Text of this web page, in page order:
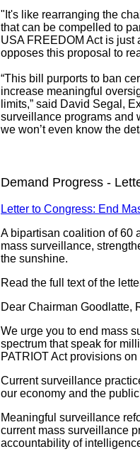
"It's like rearranging the
that can be compelled to
USA FREEDOM Act is just
opposes this proposal to
“This bill purports to ban
increase meaningful
limits,” said David Segal,
surveillance programs and
we won’t even know the
Demand Progress -
Letter to Congress: End
A bipartisan coalition of 60
mass surveillance,
the sunshine.
Read the full text of the
Dear Chairman Goodlatte,
We urge you to end mass
spectrum that speak for
PATRIOT Act provisions
Current surveillance
our economy and the
Meaningful surveillance
current mass surveillance
accountability of